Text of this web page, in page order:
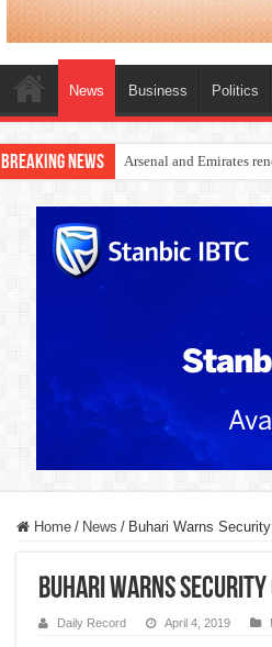
News Business Politics
Breaking News Dangote Outpaces US
Home / News / Buhari Warns
Buhari Warns
Daily Record April 4, 2019